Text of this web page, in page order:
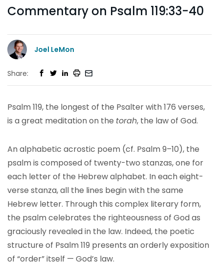
Commentary on Psalm 119:33-40
Joel LeMon
Share:
Psalm 119, the longest of the Psalter with 176 verses,
is a great meditation on the torah, the law of God.
An alphabetic acrostic poem (cf. Psalm 9–10), the
psalm is composed of twenty-two stanzas, one for
each letter of the Hebrew alphabet. In each eight-
verse stanza, all the lines begin with the same
Hebrew letter. Through this complex literary form,
the psalm celebrates the righteousness of God as
graciously revealed in the law. Indeed, the poetic
structure of Psalm 119 presents an orderly exposition
of “order” itself — God’s law.